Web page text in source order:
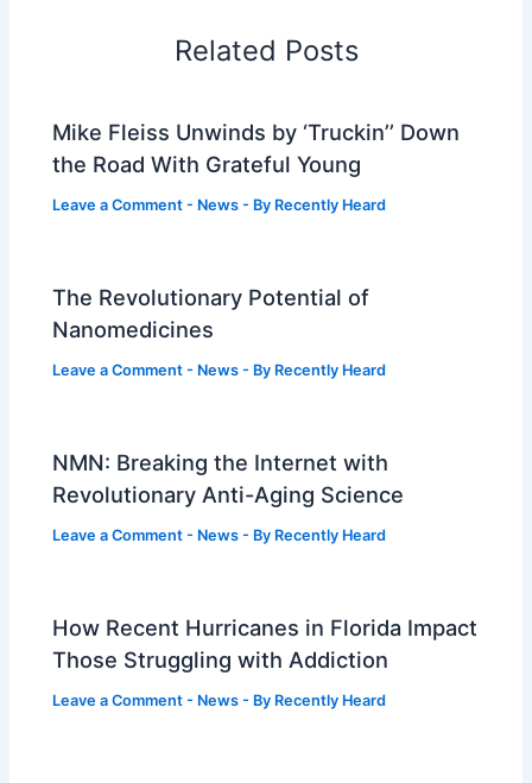
Related Posts
Mike Fleiss Unwinds by ‘Truckin’’ Down
the Road With Grateful Young
Leave a Comment - News - By Recently Heard
The Revolutionary Potential of
Nanomedicines
Leave a Comment - News - By Recently Heard
NMN: Breaking the Internet with
Revolutionary Anti-Aging Science
Leave a Comment - News - By Recently Heard
How Recent Hurricanes in Florida Impact
Those Struggling with Addiction
Leave a Comment - News - By Recently Heard